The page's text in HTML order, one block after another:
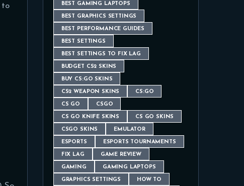
to
BEST GAMING LAPTOPS
BEST GRAPHICS SETTINGS
BEST PERFORMANCE GUIDES
BEST SETTINGS
BEST SETTINGS TO FIX LAG
BUDGET CS2 SKINS
BUY CS:GO SKINS
CS2 WEAPON SKINS CS:GO
CS GO CSGO
CS GO KNIFE SKINS CS GO SKINS
CSGO SKINS EMULATOR
ESPORTS ESPORTS TOURNAMENTS
FIX LAG GAME REVIEW
GAMING GAMING LAPTOPS
GRAPHICS SETTINGS HOW TO